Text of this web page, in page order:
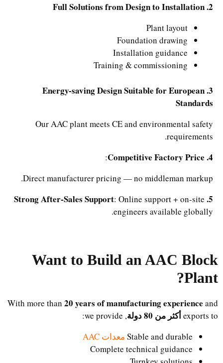
2. Full Solutions from Design to Installation
Plant layout
Foundation drawing
Installation guidance
Training & commissioning
3. Energy-saving Design Suitable for European
Standards
Our AAC plant meets CE and environmental safety
requirements.
4. Competitive Factory Price
:
Direct manufacturer pricing — no middleman markup.
5. Strong After-Sales Support
: Online support + on-site
engineers available globally.
Want to Build an AAC Block
Plant?
With more than20 years of manufacturing experienceand
exports toأكثر من 80 دولة
, we provide:
Stable and durableمعدات AAC
Complete technical guidance